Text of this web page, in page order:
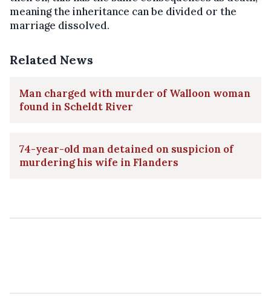
meaning the inheritance can be divided or the
marriage dissolved.
Related News
Man charged with murder of Walloon woman
found in Scheldt River
74-year-old man detained on suspicion of
murdering his wife in Flanders